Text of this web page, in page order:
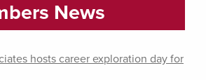
News
hosts career exploration day for